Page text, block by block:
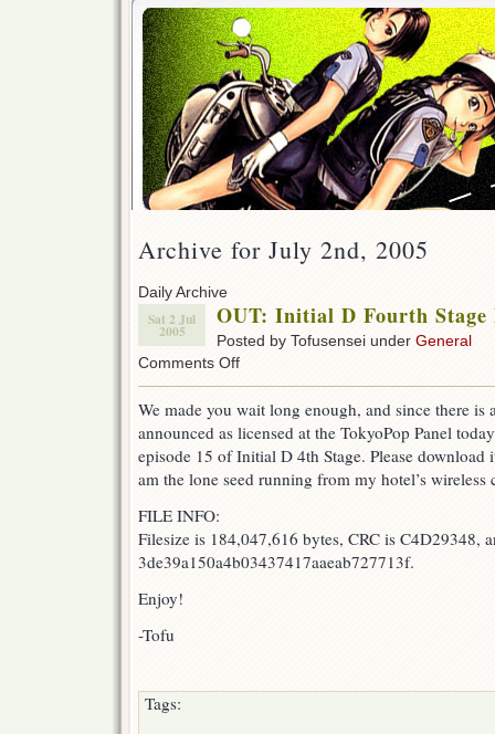
Archive for July 2nd, 2005
Daily Archive
Sat 2 Jul
2005
OUT: Initial D Fourth Stage
Posted by Tofusensei under General
Comments Offon
D
Fourth
Episode
15!
We made you wait long enough, and since there
announced as licensed at the TokyoPop Panel
episode 15 of Initial D 4th Stage. Please download
am the lone seed running from my hotel’s
FILE INFO:
Filesize is 184,047,616 bytes, CRC is C4D29348,
3de39a150a4b03437417aaeab727713f.
Enjoy!
-Tofu
Tags: